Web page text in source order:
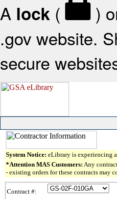
A lock ( )
.gov website.
secure
System Notice: eLibrary is experiencing
*Attention MAS Customers: Any
- existing orders for these contracts may
Contract #: